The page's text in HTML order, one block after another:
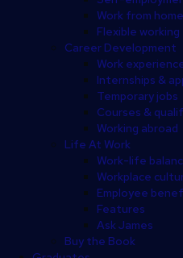
Work from
Flexible working
Career Development
Work
Internships &
Temporary jobs
Courses &
Working abroad
Life At Work
Work-life
Workplace
Employee
Features
Ask James
Buy the Book